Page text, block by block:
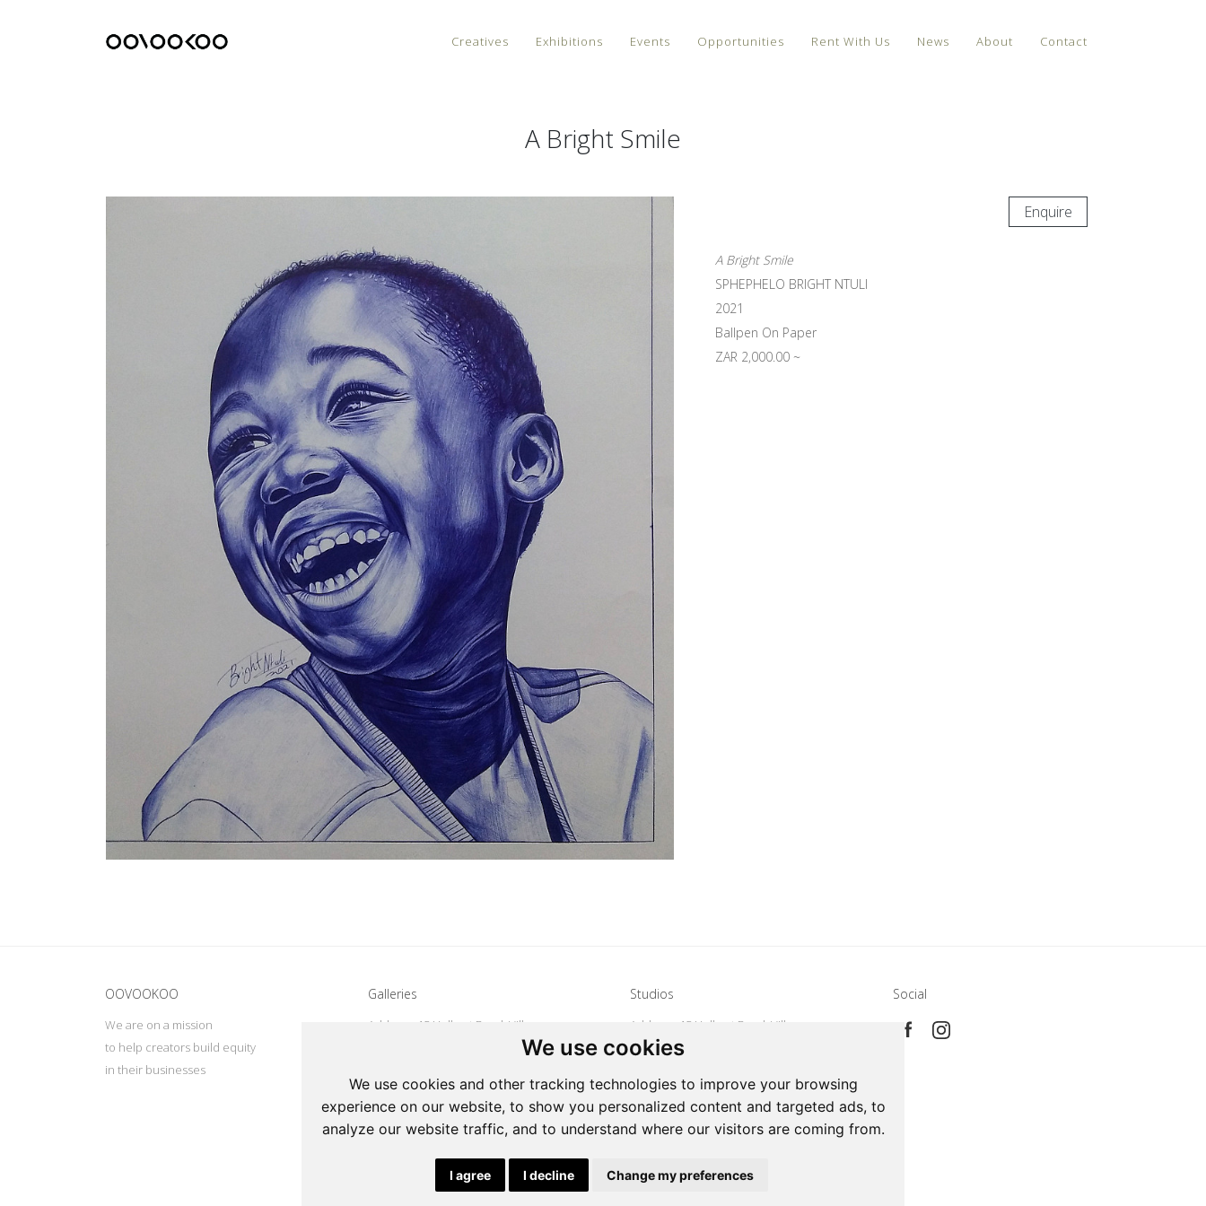
We use cookies
We use cookies and other tracking technologies to improve your browsing
experience on our website, to show you personalized content and targeted ads, to
analyze our website traffic, and to understand where our visitors are coming from.
I agree I decline Change my preferences
Creatives Exhibitions Events Opportunities Rent With Us News About Contact
A Bright Smile
Enquire
A Bright Smile
SPHEPHELO BRIGHT NTULI
2021
Ballpen On Paper
ZAR 2,000.00 ~
OOVOOKOO
We are on a mission
to help creators build equity
in their businesses
Galleries
Address: 15 Hulbert Road, Village
Deep, Johannesburg, South Africa
Email: galleries@oovookoo.com
Studios
Address: 15 Hulbert Road, Village
Deep, Johannesburg, South Africa
Email:studios@oovookoo.com
Social
Powered by Artfundi | Copyright © 2026 Login